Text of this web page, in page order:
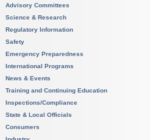
Advisory Committees
Science & Research
Regulatory Information
Safety
Emergency Preparedness
International Programs
News & Events
Training and Continuing Education
Inspections/Compliance
State & Local Officials
Consumers